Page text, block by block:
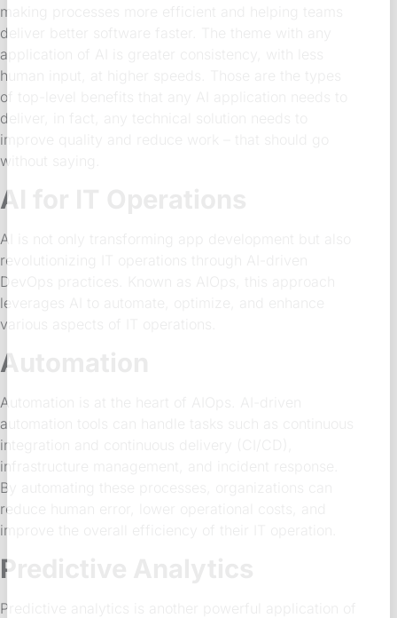
making processes more efficient and helping teams
deliver better software faster. The theme with any
application of AI is greater consistency, with less
human input, at higher speeds. Those are the types
of top-level benefits that any AI application needs to
deliver, in fact, any technical solution needs to
improve quality and reduce work – that should go
without saying.
AI for IT Operations
AI is not only transforming app development but also
revolutionizing IT operations through AI-driven
DevOps practices. Known as AIOps, this approach
leverages AI to automate, optimize, and enhance
various aspects of IT operations.
Automation
Automation is at the heart of AIOps. AI-driven
automation tools can handle tasks such as continuous
integration and continuous delivery (CI/CD),
infrastructure management, and incident response.
By automating these processes, organizations can
reduce human error, lower operational costs, and
improve the overall efficiency of their IT operation.
Predictive Analytics
Predictive analytics is another powerful application of